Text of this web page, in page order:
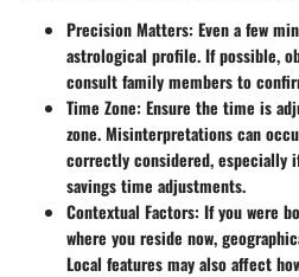
Precision Matters: Even a few
astrological profile. If possible,
consult family members to
Time Zone: Ensure the time is
zone. Misinterpretations can
correctly considered, especially
savings time adjustments.
Contextual Factors: If you were
where you reside now,
Local features may also affect